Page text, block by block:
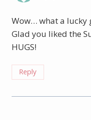
Wow… what a lucky
Glad you liked the
HUGS!
Reply